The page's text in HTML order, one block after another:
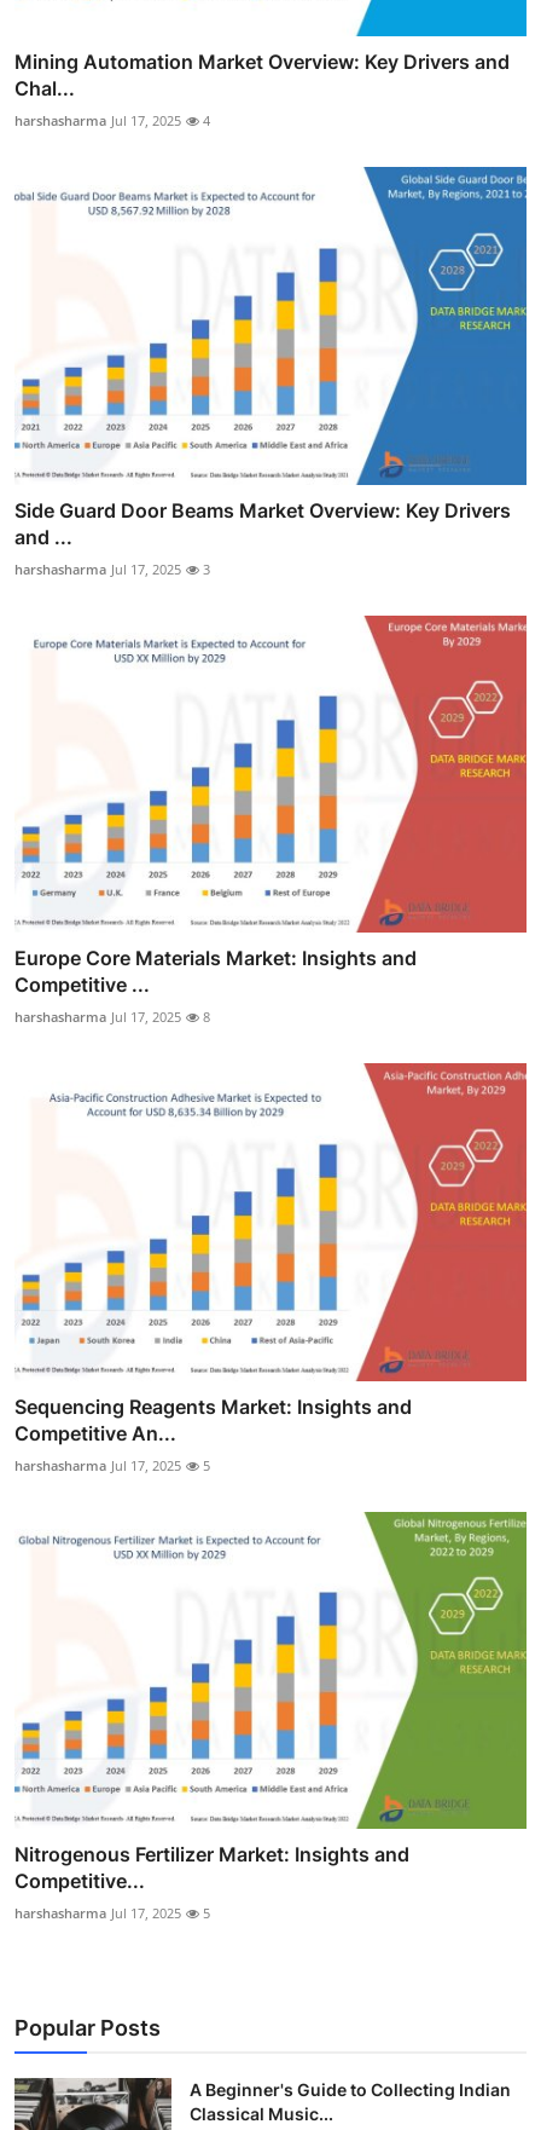
Mining Automation Market Overview: Key Drivers and
Chal...
harshasharma Jul 17, 2025 4
Side Guard Door Beams Market Overview: Key Drivers
and ...
harshasharma Jul 17, 2025 3
Europe Core Materials Market: Insights and
Competitive ...
harshasharma Jul 17, 2025 8
Sequencing Reagents Market: Insights and
Competitive An...
harshasharma Jul 17, 2025 5
Nitrogenous Fertilizer Market: Insights and
Competitive...
harshasharma Jul 17, 2025 5
Popular Posts
A Beginner's Guide to Collecting Indian
Classical Music...